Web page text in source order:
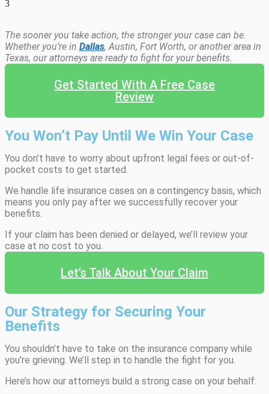
3
The sooner you take action, the stronger your case can be.
Whether you’re in Dallas, Austin, Fort Worth, or another area in
Texas, our attorneys are ready to fight for your benefits.
Get Started With A Free Case
Review
You Won’t Pay Until We Win Your Case
You don’t have to worry about upfront legal fees or out-of-
pocket costs to get started.
We handle life insurance cases on a contingency basis, which
means you only pay after we successfully recover your
benefits.
If your claim has been denied or delayed, we’ll review your
case at no cost to you.
Let’s Talk About Your Claim
Our Strategy for Securing Your
Benefits
You shouldn’t have to take on the insurance company while
you’re grieving. We’ll step in to handle the fight for you.
Here’s how our attorneys build a strong case on your behalf: